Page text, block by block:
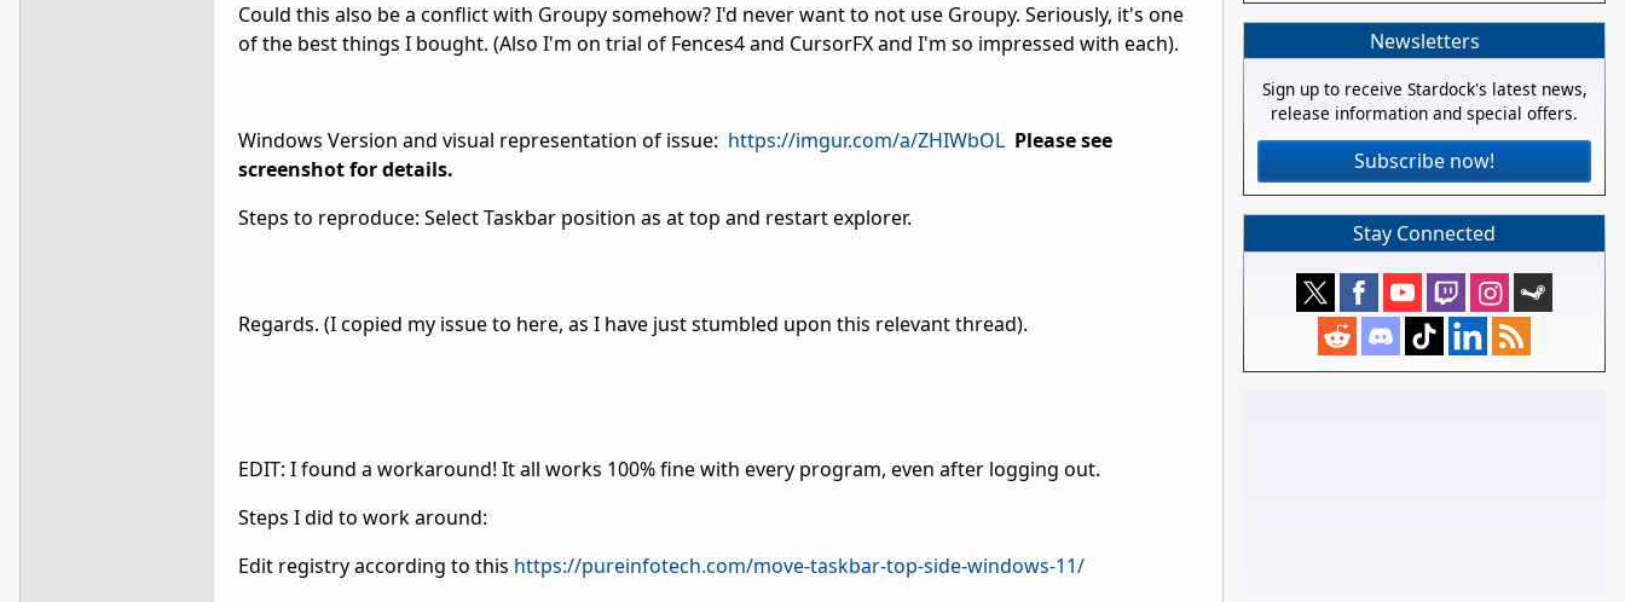
Could this also be a conflict with Groupy somehow? I'd never want to not use Groupy. Seriously, it's one
of the best things I bought. (Also I'm on trial of Fences4 and CursorFX and I'm so impressed with each).
Windows Version and visual representation of issue: https://imgur.com/a/ZHIWbOL Please see
screenshot for details.
Steps to reproduce: Select Taskbar position as at top and restart explorer.
Regards. (I copied my issue to here, as I have just stumbled upon this relevant thread).
EDIT: I found a workaround! It all works 100% fine with every program, even after logging out.
Steps I did to work around:
Edit registry according to this https://pureinfotech.com/move-taskbar-top-side-windows-11/
Newsletters
Sign up to receive Stardock's latest news,
release information and special offers.
Subscribe now!
Stay Connected